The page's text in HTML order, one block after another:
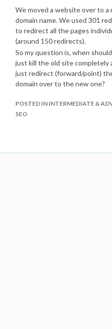
We moved a website over to a
domain name. We used 301
to redirect all the pages
(around 150 redirects).
So my question is, when
just kill the old site completely
just redirect (forward/point)
domain over to the new one?
POSTED IN INTERMEDIATE &
SEO